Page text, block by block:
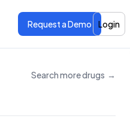
Request a Demo Login
Search more drugs →